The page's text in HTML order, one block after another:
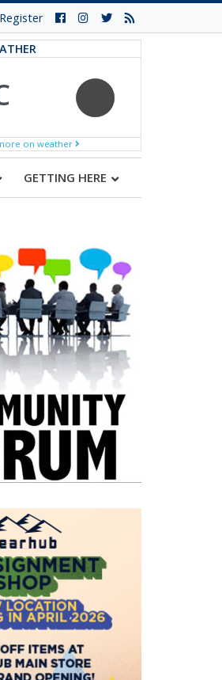
Register
on weather
GETTING HERE